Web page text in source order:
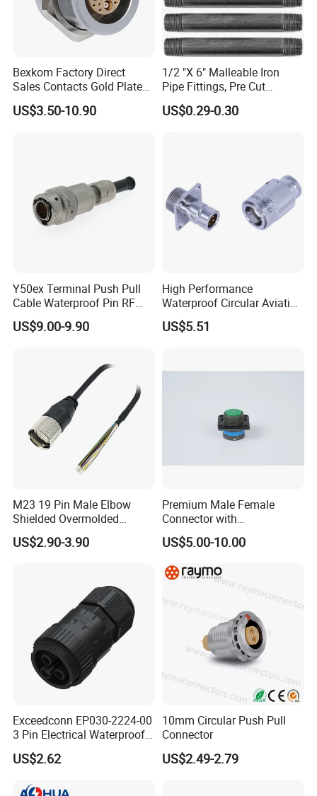
Bexkom Factory Direct
Sales Contacts Gold Plated
Low Cost Quantum Imaging
Equipment Cable Wire
US$3.50-10.90
1/2 "X 6" Malleable Iron
Pipe Fittings, Pre Cut
Fittings, Black Threaded
Pipe Fittings and
US$0.29-0.30
Y50ex Terminal Push Pull
Cable Waterproof Pin RF
Power Electrical Female
Wire Harness Plug Socket
US$9.00-9.90
High Performance
Waterproof Circular Aviation
Connector for Industrial
Aerospace Electrical
US$5.51
M23 19 Pin Male Elbow
Shielded Overmolded
Connector
US$2.90-3.90
Premium Male Female
Connector with
Thermosetting Plastics for
Long-Term Reliability
US$5.00-10.00
Exceedconn EP030-2224-00
3 Pin Electrical Waterproof
Female Connector
US$2.62
10mm Circular Push Pull
Connector
US$2.49-2.79